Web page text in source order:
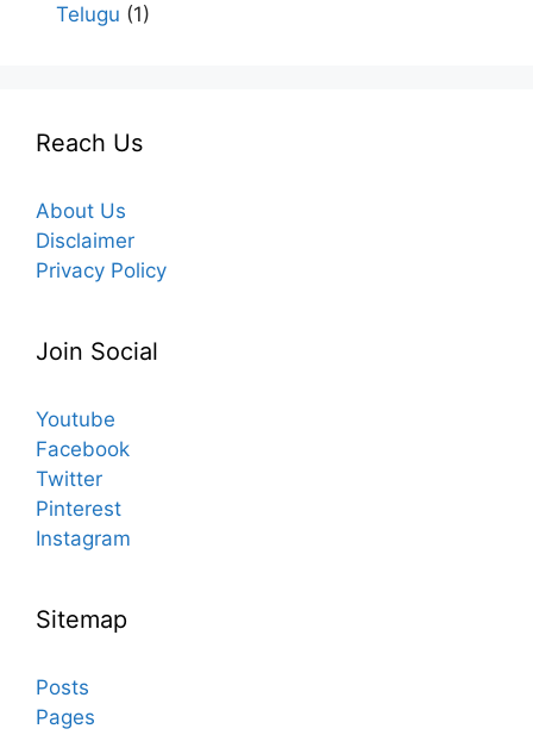
Telugu (1)
Reach Us
About Us
Disclaimer
Privacy Policy
Join Social
Youtube
Facebook
Twitter
Pinterest
Instagram
Sitemap
Posts
Pages